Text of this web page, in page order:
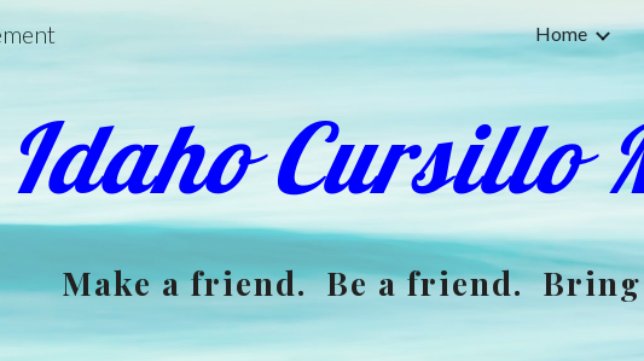
Skip to main content Home
Idaho Cursillo
Make a friend. Be a friend.